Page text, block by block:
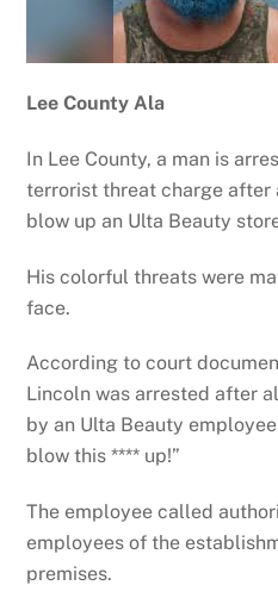
Lee County Ala
In Lee County, a man is
terrorist threat charge
blow up an Ulta Beauty
His colorful threats were
face.
According to court
Lincoln was arrested after
by an Ulta Beauty
blow this **** up!”
The employee called
employees of the
premises.